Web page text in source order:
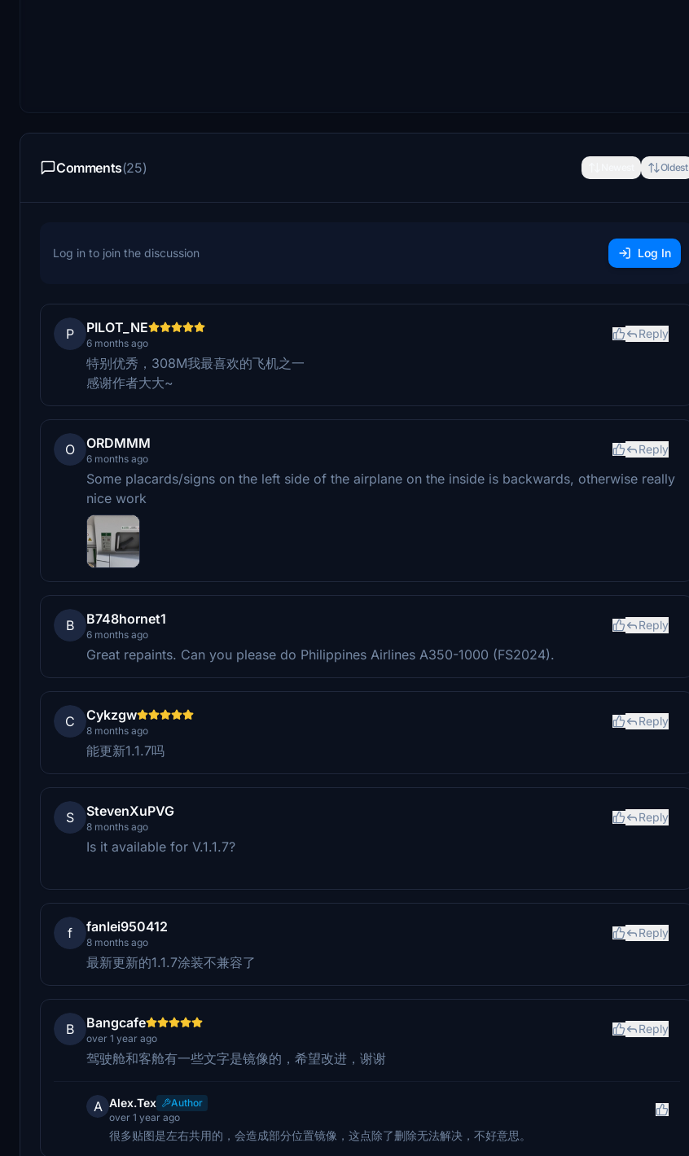
Comments(25) Oldest
Log in to join the discussion Log In
P PILOT_NE
6 months ago
Reply
特别优秀，308M我最喜欢的飞机之一
感谢作者大大~
O ORDMMM
6 months ago
Reply
Some placards/signs on the left side of the airplane on the inside is backwards, otherwise really
nice work
B B748hornet1
6 months ago
Reply
Great repaints. Can you please do Philippines Airlines A350-1000 (FS2024).
C Cykzgw
8 months ago
Reply
能更新1.1.7吗
S StevenXuPVG
8 months ago
Reply
Is it available for V.1.1.7?
f fanlei950412
8 months ago
Reply
最新更新的1.1.7涂装不兼容了
B Bangcafe
over 1 year ago
Reply
驾驶舱和客舱有一些文字是镜像的，希望改进，谢谢
A Alex.Tex
Author
over 1 year ago
很多贴图是左右共用的，会造成部分位置镜像，这点除了删除无法解决，不好意思。